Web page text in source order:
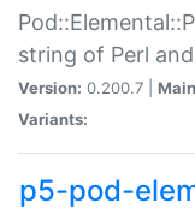
string of Perl
Version: 0.200.7 |
Variants:
p5-pod-